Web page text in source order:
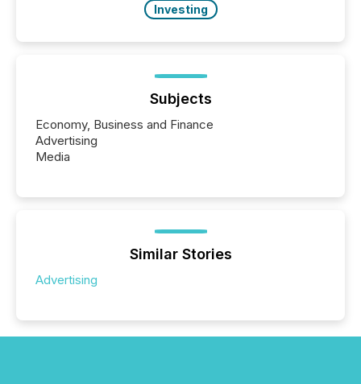
Investing
Subjects
Economy, Business and Finance
Advertising
Media
Similar Stories
Advertising